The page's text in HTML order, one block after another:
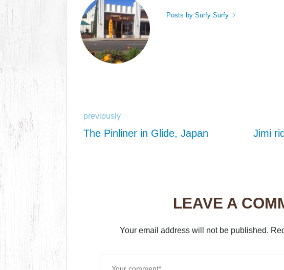
Posts by Surfy Surfy
previously
The Pinliner in Glide, Japan Jimi
LEAVE A
Your email address will not be published.